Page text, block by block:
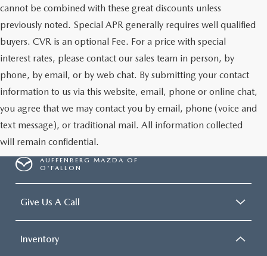
cannot be combined with these great discounts unless
previously noted. Special APR generally requires well qualified
buyers. CVR is an optional Fee. For a price with special
interest rates, please contact our sales team in person, by
phone, by email, or by web chat. By submitting your contact
information to us via this website, email, phone or online chat,
you agree that we may contact you by email, phone (voice and
text message), or traditional mail. All information collected
will remain confidential.
AUFFENBERG MAZDA OF
O'FALLON
Give Us A Call
Inventory